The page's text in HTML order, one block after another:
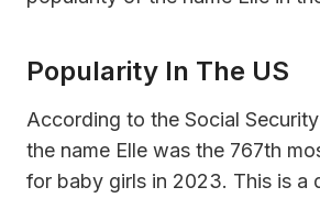
Popularity In The US
According to the Social
the name Elle was the 767th
for baby girls in 2023. This is a